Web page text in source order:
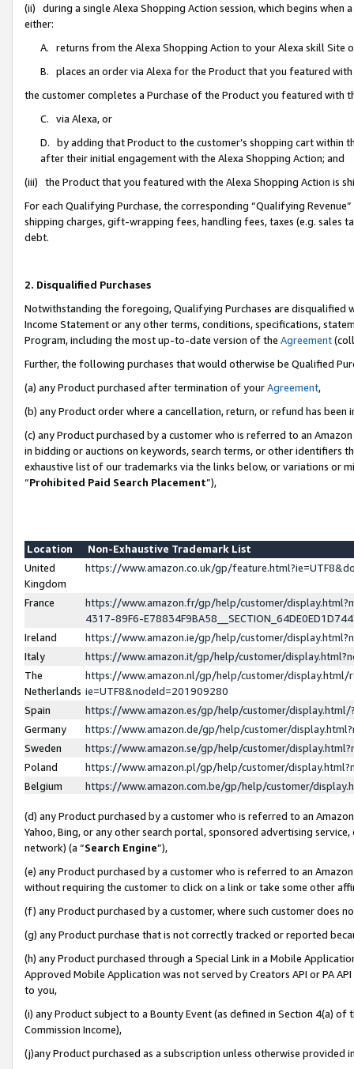
(ii) during a single Alexa Shopping Action session, which begins when
either:
A. returns from the Alexa Shopping Action to your Alexa skill Site
B. places an order via Alexa for the Product that you featured with
the customer completes a Purchase of the Product you featured with
C. via Alexa, or
D. by adding that Product to the customer’s shopping cart within
after their initial engagement with the Alexa Shopping Action; and
(iii) the Product that you featured with the Alexa Shopping Action is
For each Qualifying Purchase, the corresponding “Qualifying
shipping charges, gift-wrapping fees, handling fees, taxes (e.g. sales
debt.
2. Disqualified Purchases
Notwithstanding the foregoing, Qualifying Purchases are disqualified
Income Statement or any other terms, conditions, specifications,
Program, including the most up-to-date version of the Agreement
Further, the following purchases that would otherwise be Qualified
(a) any Product purchased after termination of yourAgreement,
(b) any Product order where a cancellation, return, or refund has been
(c) any Product purchased by a customer who is referred to an
in bidding or auctions on keywords, search terms, or other identifiers
exhaustive list of our trademarks via the links below, or variations or
“Prohibited Paid Search Placement”),
Location
Non-Exhaustive Trademark List
United
Kingdom
https://www.amazon.co.uk/gp/
France
https://www.amazon.fr/gp/help/customer/
4317-89F6-
Ireland
https://www.amazon.ie/gp/help/customer/
Italy
https://www.amazon.it/gp/help/customer/
The
Netherlands
https://www.amazon.nl/gp/help/customer/display.html/
ie=UTF8&nodeId=201909280
Spain
https://www.amazon.es/gp/help/customer/
Germany
https://www.amazon.de/gp/help/customer/
Sweden
https://www.amazon.se/gp/help/customer/
Poland
https://www.amazon.pl/gp/help/customer/
Belgium
https://www.amazon.com.be/gp/help/customer/
(d) any Product purchased by a customer who is referred to an
Yahoo, Bing, or any other search portal, sponsored advertising
network) (a “Search Engine”),
(e) any Product purchased by a customer who is referred to an
without requiring the customer to click on a link or take some other
(f) any Product purchased by a customer, where such customer does
(g) any Product purchase that is not correctly tracked or reported
(h) any Product purchased through a Special Link in a Mobile
Approved Mobile Application was not served by Creators API or PA
to you,
(i) any Product subject to a Bounty Event (as defined in Section 4(a)
Commission Income),
(j)any Product purchased as a subscription unless otherwise provided